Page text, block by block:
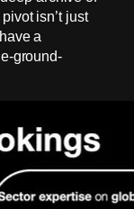
isn’t just
a
ground-